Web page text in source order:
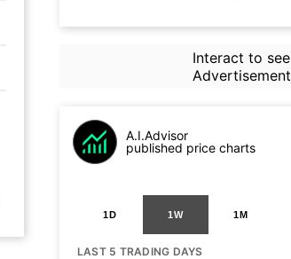
Interact to see
Advertisement
A.I.Advisor
published price charts
1D 1W 1M
LAST 5 TRADING DAYS